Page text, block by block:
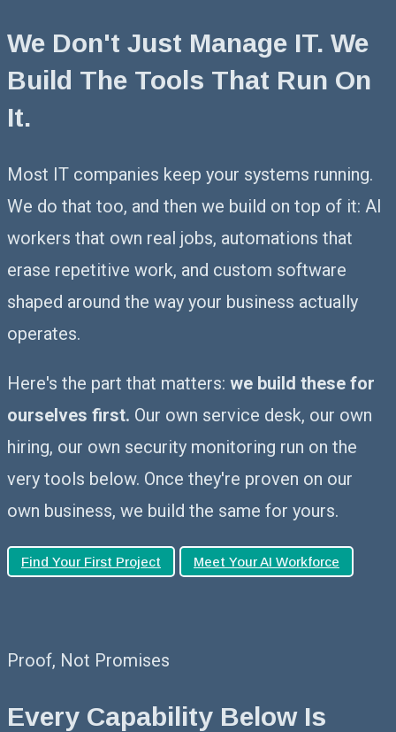
We Don't Just Manage IT. We
Build The Tools That Run On
It.
Most IT companies keep your systems running.
We do that too, and then we build on top of it: AI
workers that own real jobs, automations that
erase repetitive work, and custom software
shaped around the way your business actually
operates.
Here's the part that matters: we build these for
ourselves first. Our own service desk, our own
hiring, our own security monitoring run on the
very tools below. Once they're proven on our
own business, we build the same for yours.
Find Your First Project Meet Your AI Workforce
Proof, Not Promises
Every Capability Below Is